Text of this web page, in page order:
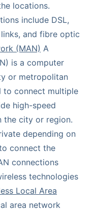
locations.
include DSL,
and fibre optic
(MAN) A
is a computer
or metropolitan
to connect multiple
high-speed
the city or region.
depending on
connect the
connections
technologies
Local Area
area network